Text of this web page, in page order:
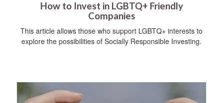
How to Invest in LGBTQ+ Friendly
Companies
This article allows those who support LGBTQ+ interests to
explore the possibilities of Socially Responsible Investing.